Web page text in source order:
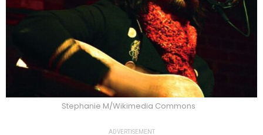
Stephanie M/Wikimedia Commons
ADVERTISEMENT